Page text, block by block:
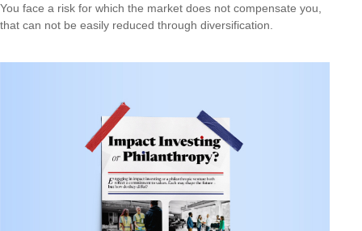
You face a risk for which the market does not compensate you,
that can not be easily reduced through diversification.